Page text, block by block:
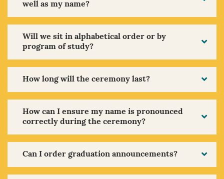
well as my name?
Will we sit in alphabetical order or by
program of study?
How long will the ceremony last?
How can I ensure my name is pronounced
correctly during the ceremony?
Can I order graduation announcements?